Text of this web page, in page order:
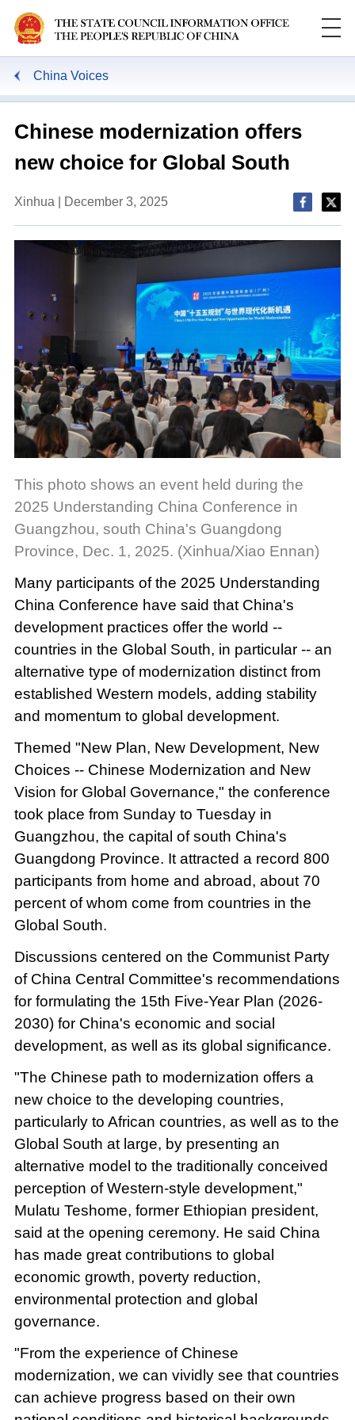
China Voices
Chinese modernization offers
new choice for Global South
Xinhua | December 3, 2025
This photo shows an event held during the
2025 Understanding China Conference in
Guangzhou, south China's Guangdong
Province, Dec. 1, 2025. (Xinhua/Xiao Ennan)
Many participants of the 2025 Understanding
China Conference have said that China's
development practices offer the world --
countries in the Global South, in particular -- an
alternative type of modernization distinct from
established Western models, adding stability
and momentum to global development.
Themed "New Plan, New Development, New
Choices -- Chinese Modernization and New
Vision for Global Governance," the conference
took place from Sunday to Tuesday in
Guangzhou, the capital of south China's
Guangdong Province. It attracted a record 800
participants from home and abroad, about 70
percent of whom come from countries in the
Global South.
Discussions centered on the Communist Party
of China Central Committee's recommendations
for formulating the 15th Five-Year Plan (2026-
2030) for China's economic and social
development, as well as its global significance.
"The Chinese path to modernization offers a
new choice to the developing countries,
particularly to African countries, as well as to the
Global South at large, by presenting an
alternative model to the traditionally conceived
perception of Western-style development,"
Mulatu Teshome, former Ethiopian president,
said at the opening ceremony. He said China
has made great contributions to global
economic growth, poverty reduction,
environmental protection and global
governance.
"From the experience of Chinese
modernization, we can vividly see that countries
can achieve progress based on their own